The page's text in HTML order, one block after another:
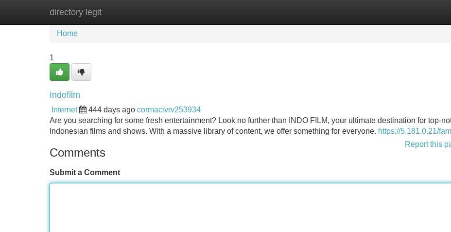
directory legit
Home New Site Listings
Home
1
Indofilm
Internet 444 days ago cormacivrv253934
Are you searching for some fresh entertainment? Look no further than INDO FILM, your ultimate destination for top-
Indonesian films and shows. With a massive library of content, we offer something for everyone. https://5.181.0.21/
Report this
Comments
Submit a Comment